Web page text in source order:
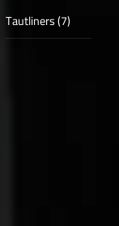
Tautliners (7)